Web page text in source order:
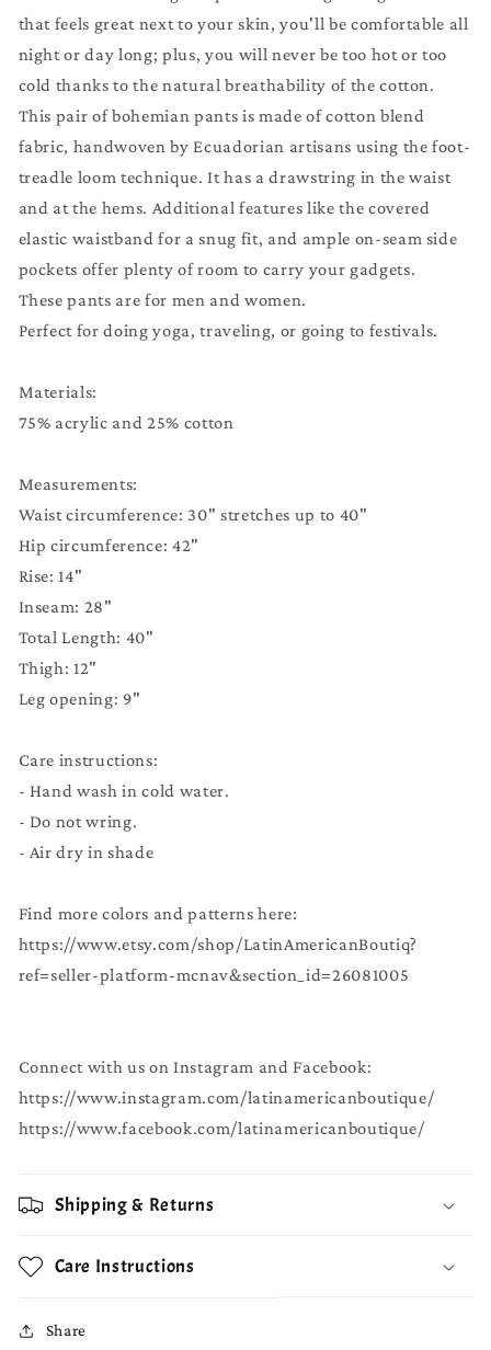
Pockets
|
Comfy
Pants
Yellow
Blue
|
Lounge
Wear
Father&#39;s
Day
with
Pockets
|
Comfy
Pants
Yellow
Blue
Lounge
Wear
Father&#39;s
Day
that feels great next to your skin, you'll be comfortable all
night or day long; plus, you will never be too hot or too
cold thanks to the natural breathability of the cotton.
This pair of bohemian pants is made of cotton blend
fabric, handwoven by Ecuadorian artisans using the foot-
treadle loom technique. It has a drawstring in the waist
and at the hems. Additional features like the covered
elastic waistband for a snug fit, and ample on-seam side
pockets offer plenty of room to carry your gadgets.
These pants are for men and women.
Perfect for doing yoga, traveling, or going to festivals.
Materials:
75% acrylic and 25% cotton
Measurements:
Waist circumference: 30" stretches up to 40"
Hip circumference: 42"
Rise: 14"
Inseam: 28"
Total Length: 40"
Thigh: 12"
Leg opening: 9"
Care instructions:
- Hand wash in cold water.
- Do not wring.
- Air dry in shade
Find more colors and patterns here:
https://www.etsy.com/shop/LatinAmericanBoutiq?
ref=seller-platform-mcnav&section_id=26081005
Connect with us on Instagram and Facebook:
https://www.instagram.com/latinamericanboutique/
https://www.facebook.com/latinamericanboutique/
Shipping & Returns
Care Instructions
Share